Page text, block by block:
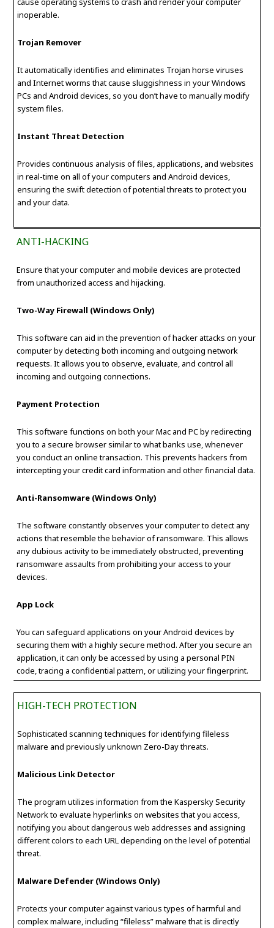
inoperable.
Trojan Remover
It automatically identifies and eliminates Trojan horse viruses
and Internet worms that cause sluggishness in your Windows
PCs and Android devices, so you don’t have to manually modify
system files.
Instant Threat Detection
Provides continuous analysis of files, applications, and websites
in real-time on all of your computers and Android devices,
ensuring the swift detection of potential threats to protect you
and your data.
ANTI-HACKING
Ensure that your computer and mobile devices are protected
from unauthorized access and hijacking.
Two-Way Firewall (Windows Only)
This software can aid in the prevention of hacker attacks on your
computer by detecting both incoming and outgoing network
requests. It allows you to observe, evaluate, and control all
incoming and outgoing connections.
Payment Protection
This software functions on both your Mac and PC by redirecting
you to a secure browser similar to what banks use, whenever
you conduct an online transaction. This prevents hackers from
intercepting your credit card information and other financial data.
Anti-Ransomware (Windows Only)
The software constantly observes your computer to detect any
actions that resemble the behavior of ransomware. This allows
any dubious activity to be immediately obstructed, preventing
ransomware assaults from prohibiting your access to your
devices.
App Lock
You can safeguard applications on your Android devices by
securing them with a highly secure method. After you secure an
application, it can only be accessed by using a personal PIN
code, tracing a confidential pattern, or utilizing your fingerprint.
HIGH-TECH PROTECTION
Sophisticated scanning techniques for identifying fileless
malware and previously unknown Zero-Day threats.
Malicious Link Detector
The program utilizes information from the Kaspersky Security
Network to evaluate hyperlinks on websites that you access,
notifying you about dangerous web addresses and assigning
different colors to each URL depending on the level of potential
threat.
Malware Defender (Windows Only)
Protects your computer against various types of harmful and
complex malware, including “fileless” malware that is directly